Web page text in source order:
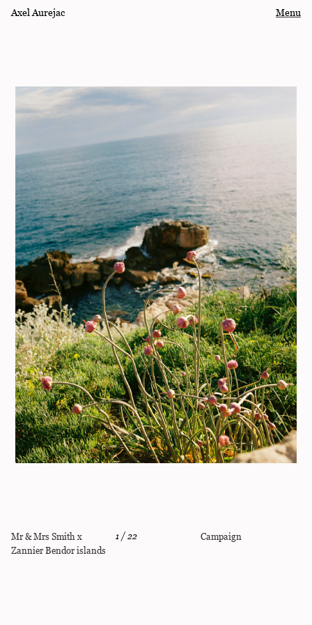
Axel Aurejac Menu
Mr & Mrs Smith x
Zannier Bendor islands
1 / 22 Campaign